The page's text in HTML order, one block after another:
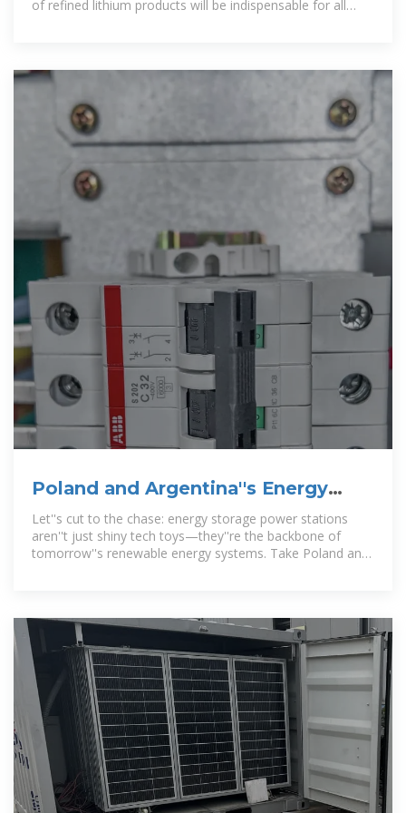
of refined lithium products will be indispensable for all
Poland and Argentina''s Energy
Storage Power Stations:
Let''s cut to the chase: energy storage power stations
aren''t just shiny tech toys—they''re the backbone of
tomorrow''s renewable energy systems. Take Poland and